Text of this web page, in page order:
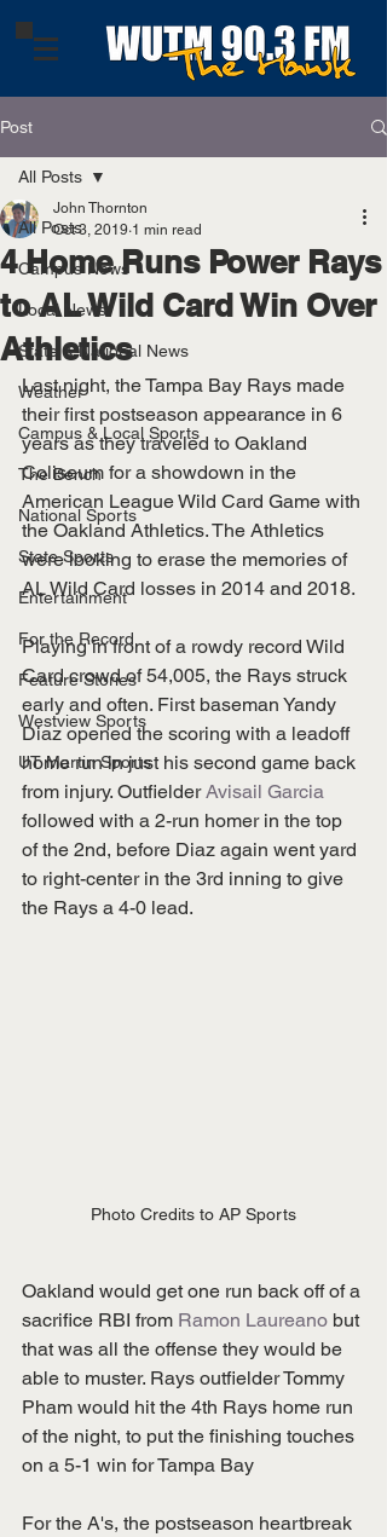
Post
All Posts
Campus News
Local News
State & National News
Weather
Campus & Local Sports
The Bench
National Sports
State Sports
Entertainment
For the Record
Feature Stories
Westview Sports
UT Martin Sports
All Posts
4 Home Runs Power Rays
to AL Wild Card Win Over
Athletics
John Thornton
Oct 3, 2019 1 min read
Last night, the Tampa Bay Rays made
their first postseason appearance in 6
years as they traveled to Oakland
Coliseum for a showdown in the
American League Wild Card Game with
the Oakland Athletics. The Athletics
were looking to erase the memories of
AL Wild Card losses in 2014 and 2018.
Playing in front of a rowdy record Wild
Card crowd of 54,005, the Rays struck
early and often. First baseman Yandy
Diaz opened the scoring with a leadoff
home run in just his second game back
from injury. Outfielder Avisail Garcia
followed with a 2-run homer in the top
of the 2nd, before Diaz again went yard
to right-center in the 3rd inning to give
the Rays a 4-0 lead.
Photo Credits to AP Sports
Oakland would get one run back off of a
sacrifice RBI from Ramon Laureano but
that was all the offense they would be
able to muster. Rays outfielder Tommy
Pham would hit the 4th Rays home run
of the night, to put the finishing touches
on a 5-1 win for Tampa Bay
For the A's, the postseason heartbreak